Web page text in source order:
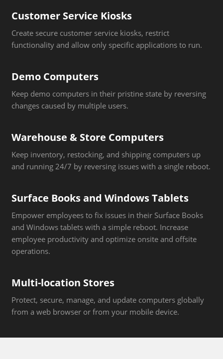
Customer Service Kiosks
Create secure customer service kiosks, restrict
functionality and allow only specific applications to run.
Demo Computers
Keep demo computers in their pristine state by reversing
changes caused by multiple users.
Warehouse & Store Computers
Keep inventory, restocking, and shipping computers up
and running 24/7 by reversing issues with a single reboot.
Surface Books and Windows Tablets
Empower employees to fix issues in their Surface Books
and Windows tablets with a simple reboot. Increase
employee productivity and optimize onsite and offsite
operations.
Multi-location Stores
Protect, secure, manage, and update computers globally
from a web browser or from your mobile device.